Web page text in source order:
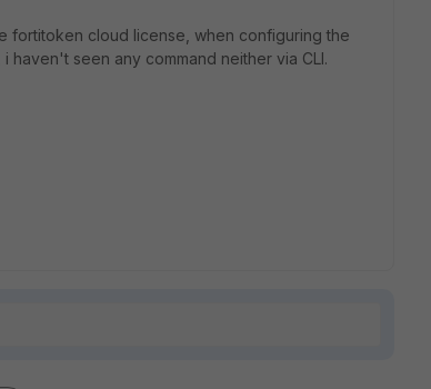
fortitoken cloud license, when configuring the
seen any command neither via CLI.